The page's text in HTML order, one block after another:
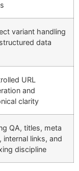
variant handling
data
URL
and
clarity
QA, titles, meta
internal links, and
discipline